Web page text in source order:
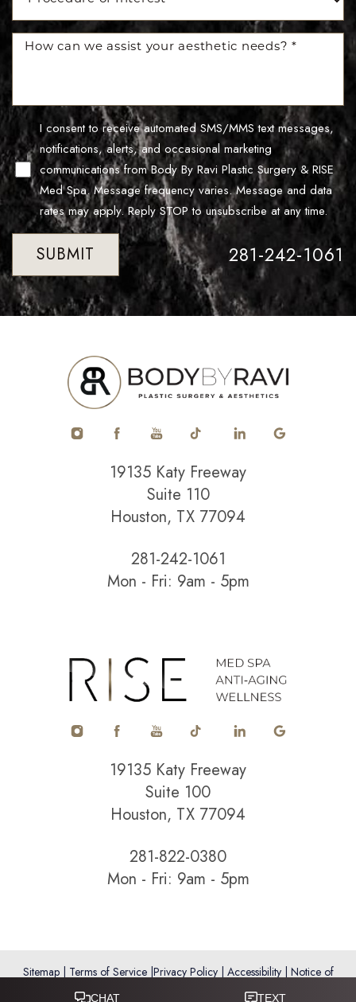
I consent to receive automated SMS/MMS text messages,
notifications, alerts, and occasional marketing
communications from Body By Ravi Plastic Surgery & RISE
Med Spa. Message frequency varies. Message and data
rates may apply. Reply STOP to unsubscribe at any time.
SUBMIT 281-242-1061
19135 Katy Freeway
Suite 110
Houston, TX 77094
281-242-1061
Mon - Fri: 9am - 5pm
19135 Katy Freeway
Suite 100
Houston, TX 77094
281-822-0380
Mon - Fri: 9am - 5pm
Sitemap| Terms of Service|Privacy Policy| Accessibility| Notice of
Line Height Text Align
Statement